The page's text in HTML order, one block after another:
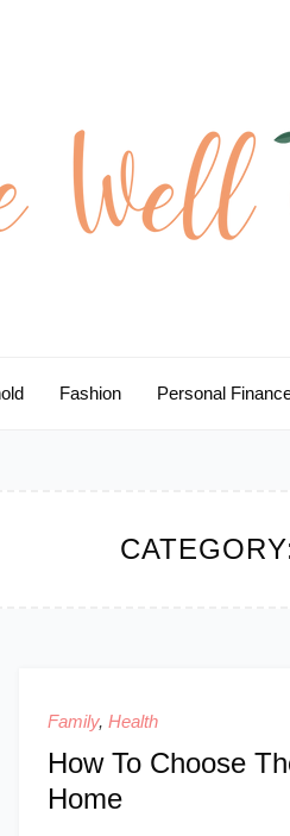
Fashion Personal
Family, Health
How To Choose
Home